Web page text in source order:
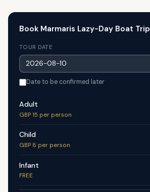
Book Marmaris Lazy-Day Boat Trip
TOUR DATE
Date to be confirmed later
Adult
GBP 15 per person
Child
GBP 8 per person
Infant
FREE